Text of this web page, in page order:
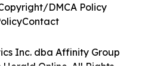
Inc. dba Affinity Group
Herald Online. All Rights
DMCA Policy
Contact